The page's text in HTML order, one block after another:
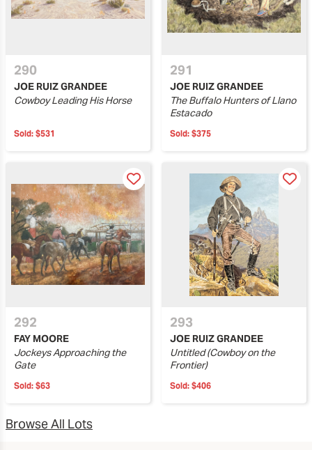
290
JOE RUIZ GRANDEE
Cowboy Leading His Horse
Sold: $531
291
JOE RUIZ GRANDEE
The Buffalo Hunters of Llano
Estacado
Sold: $375
292
FAY MOORE
Jockeys Approaching the
Gate
Sold: $63
293
JOE RUIZ GRANDEE
Untitled (Cowboy on the
Frontier)
Sold: $406
Browse All Lots